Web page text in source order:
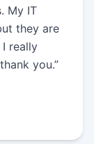
My IT
they are
really
you.”